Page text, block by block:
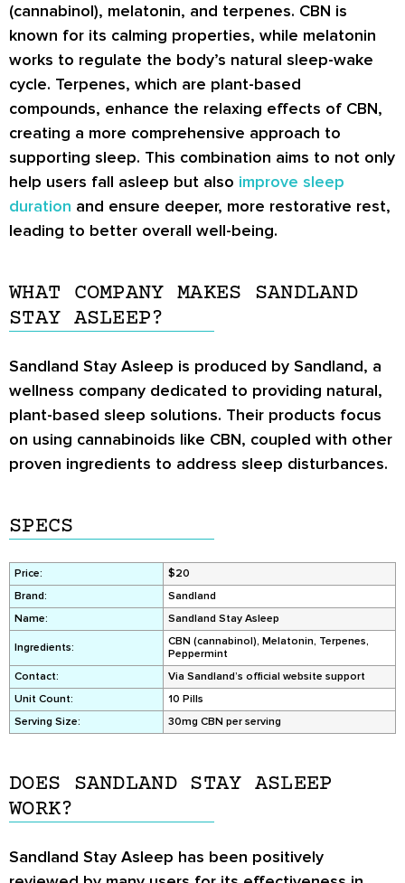
(cannabinol), melatonin, and terpenes. CBN is
known for its calming properties, while melatonin
works to regulate the body’s natural sleep-wake
cycle. Terpenes, which are plant-based
compounds, enhance the relaxing effects of CBN,
creating a more comprehensive approach to
supporting sleep. This combination aims to not only
help users fall asleep but also improve sleep
duration and ensure deeper, more restorative rest,
leading to better overall well-being.
WHAT COMPANY MAKES SANDLAND
STAY ASLEEP?
Sandland Stay Asleep is produced by Sandland, a
wellness company dedicated to providing natural,
plant-based sleep solutions. Their products focus
on using cannabinoids like CBN, coupled with other
proven ingredients to address sleep disturbances.
SPECS
Price:
$20
Brand:
Sandland
Name:
Sandland Stay Asleep
Ingredients:
CBN (cannabinol), Melatonin, Terpenes,
Peppermint
Contact:
Via Sandland’s official website support
Unit Count:
10 Pills
Serving Size:
30mg CBN per serving
DOES SANDLAND STAY ASLEEP
WORK?
Sandland Stay Asleep has been positively